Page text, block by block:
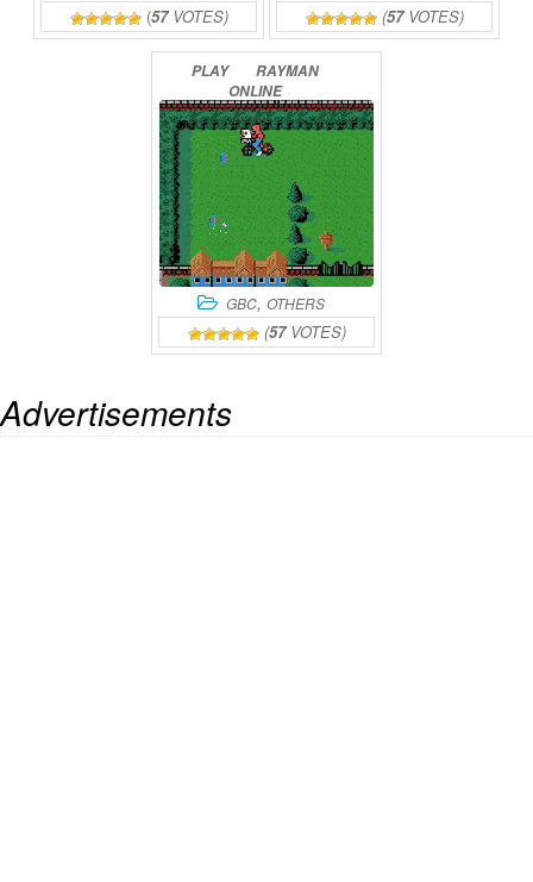
(57VOTES) (57VOTES)
PLAY
RAYMAN
ONLINE
GBC, OTHERS
(57VOTES)
Advertisements